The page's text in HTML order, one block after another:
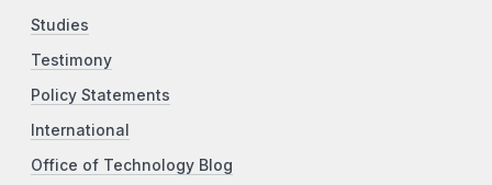
Studies
Testimony
Policy Statements
International
Office of Technology Blog